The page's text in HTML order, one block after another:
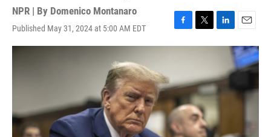
NPR | By Domenico Montanaro
Published May 31, 2024 at 5:00 AM EDT
F
a
o
o
k
T
w
t
e
r
L
i
e
d
I
n
E
m
a
i